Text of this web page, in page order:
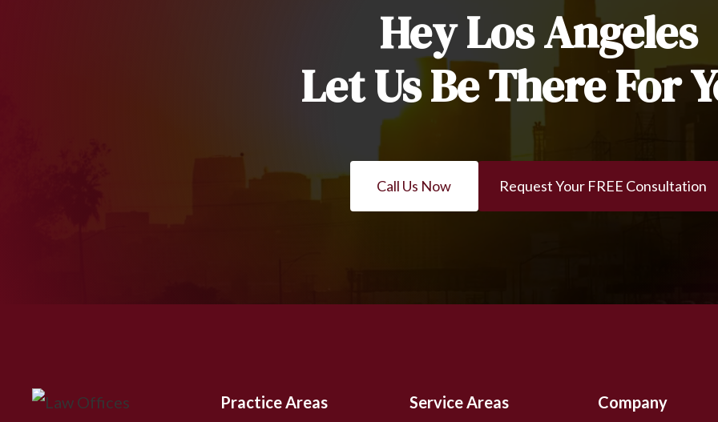
Hey Los Angeles
Let Us Be There For
Call Us Now Request Your FREE Consultation
Practice Areas Service Areas Company